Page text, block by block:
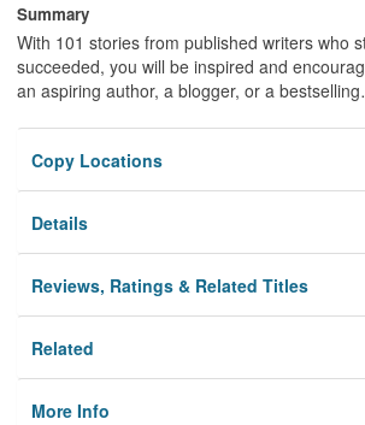
Summary
With 101 stories from published writers who
succeeded, you will be inspired and
an aspiring author, a blogger, or a bestselling
Copy Locations
Details
Reviews, Ratings & Related Titles
Related
More Info